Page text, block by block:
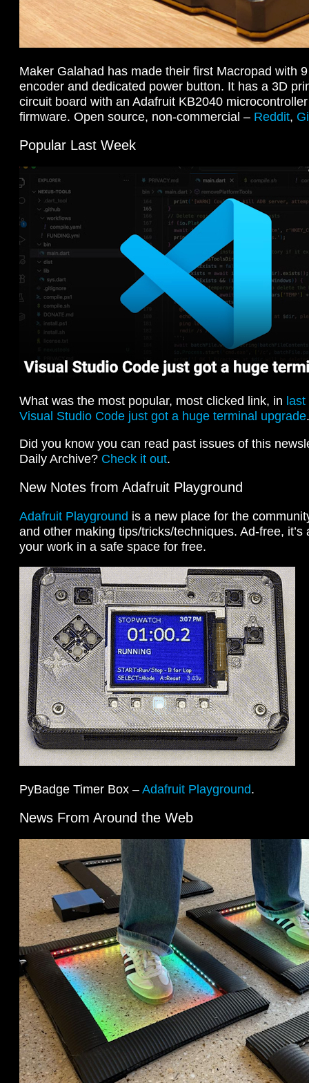
Maker Galahad has made their first Macropad with
encoder and dedicated power button. It has a 3D
circuit board with an Adafruit KB2040
firmware. Open source, non-commercial – Reddit,
Popular Last Week
What was the most popular, most clicked link, in last
Visual Studio Code just got a huge terminal upgrade.
Did you know you can read past issues of this
Daily Archive? Check it out.
New Notes from Adafruit Playground
Adafruit Playground is a new place for the
and other making tips/tricks/techniques. Ad-free,
your work in a safe space for free.
PyBadge Timer Box – Adafruit Playground.
News From Around the Web